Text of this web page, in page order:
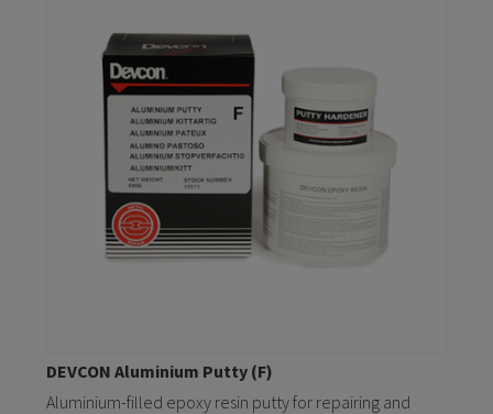
DEVCON Aluminium Putty (F)
Aluminium-filled epoxy resin putty for repairing and